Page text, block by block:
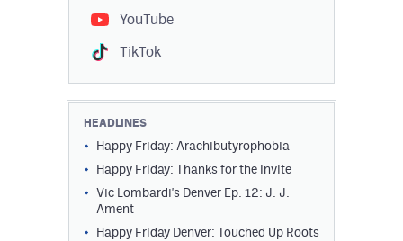
YouTube
TikTok
HEADLINES
Happy Friday: Arachibutyrophobia
Happy Friday: Thanks for the Invite
Vic Lombardi's Denver Ep. 12: J. J.
Ament
Happy Friday Denver: Touched Up Roots